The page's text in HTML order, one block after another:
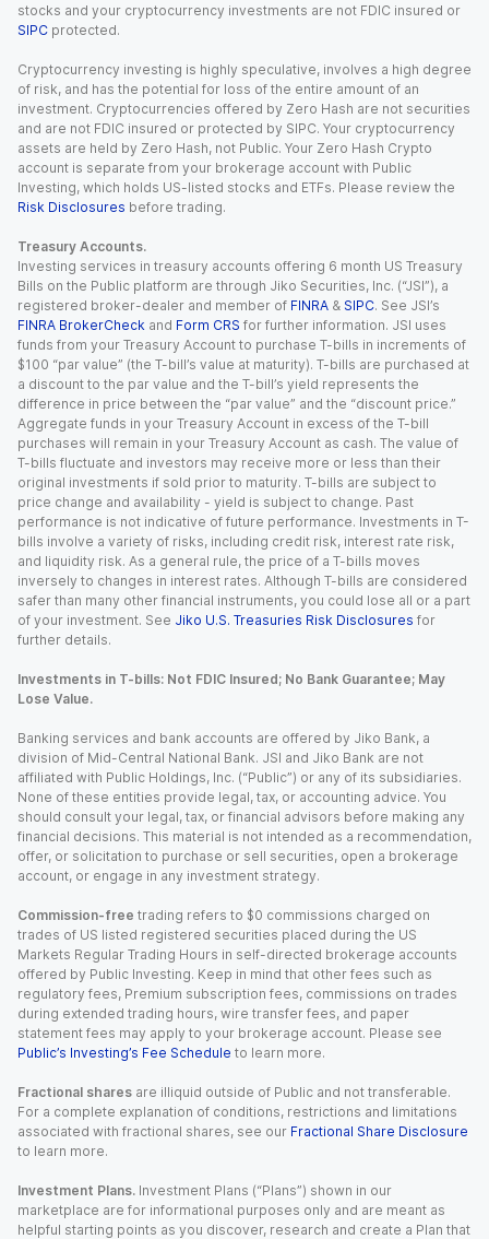
stocks and your cryptocurrency investments are not FDIC insured or
SIPC protected.
Cryptocurrency investing is highly speculative, involves a high degree
of risk, and has the potential for loss of the entire amount of an
investment. Cryptocurrencies offered by Zero Hash are not securities
and are not FDIC insured or protected by SIPC. Your cryptocurrency
assets are held by Zero Hash, not Public. Your Zero Hash Crypto
account is separate from your brokerage account with Public
Investing, which holds US-listed stocks and ETFs. Please review the
Risk Disclosures before trading.
Treasury Accounts.
Investing services in treasury accounts offering 6 month US Treasury
Bills on the Public platform are through Jiko Securities, Inc. (“JSI”), a
registered broker-dealer and member of FINRA & SIPC. See JSI’s
FINRA BrokerCheck and Form CRS for further information. JSI uses
funds from your Treasury Account to purchase T-bills in increments of
$100 “par value” (the T-bill’s value at maturity). T-bills are purchased at
a discount to the par value and the T-bill’s yield represents the
difference in price between the “par value” and the “discount price.”
Aggregate funds in your Treasury Account in excess of the T-bill
purchases will remain in your Treasury Account as cash. The value of
T-bills fluctuate and investors may receive more or less than their
original investments if sold prior to maturity. T-bills are subject to
price change and availability - yield is subject to change. Past
performance is not indicative of future performance. Investments in T-
bills involve a variety of risks, including credit risk, interest rate risk,
and liquidity risk. As a general rule, the price of a T-bills moves
inversely to changes in interest rates. Although T-bills are considered
safer than many other financial instruments, you could lose all or a part
of your investment. See Jiko U.S. Treasuries Risk Disclosures for
further details.
Investments in T-bills: Not FDIC Insured; No Bank Guarantee; May
Lose Value.
Banking services and bank accounts are offered by Jiko Bank, a
division of Mid-Central National Bank. JSI and Jiko Bank are not
affiliated with Public Holdings, Inc. (“Public”) or any of its subsidiaries.
None of these entities provide legal, tax, or accounting advice. You
should consult your legal, tax, or financial advisors before making any
financial decisions. This material is not intended as a recommendation,
offer, or solicitation to purchase or sell securities, open a brokerage
account, or engage in any investment strategy.
Commission-free trading refers to $0 commissions charged on
trades of US listed registered securities placed during the US
Markets Regular Trading Hours in self-directed brokerage accounts
offered by Public Investing. Keep in mind that other fees such as
regulatory fees, Premium subscription fees, commissions on trades
during extended trading hours, wire transfer fees, and paper
statement fees may apply to your brokerage account. Please see
Public’s Investing’s Fee Schedule to learn more.
Fractional shares are illiquid outside of Public and not transferable.
For a complete explanation of conditions, restrictions and limitations
associated with fractional shares, see our Fractional Share Disclosure
to learn more.
Investment Plans. Investment Plans (“Plans”) shown in our
marketplace are for informational purposes only and are meant as
helpful starting points as you discover, research and create a Plan that